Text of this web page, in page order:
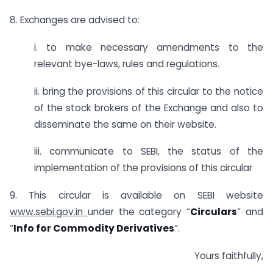
8. Exchanges are advised to:
i. to make necessary amendments to the
relevant bye-laws, rules and regulations.
ii. bring the provisions of this circular to the notice
of the stock brokers of the Exchange and also to
disseminate the same on their website.
iii. communicate to SEBI, the status of the
implementation of the provisions of this circular
9. This circular is available on SEBI website
www.sebi.gov.in under the category “Circulars” and
“Info for Commodity Derivatives”.
Yours faithfully,